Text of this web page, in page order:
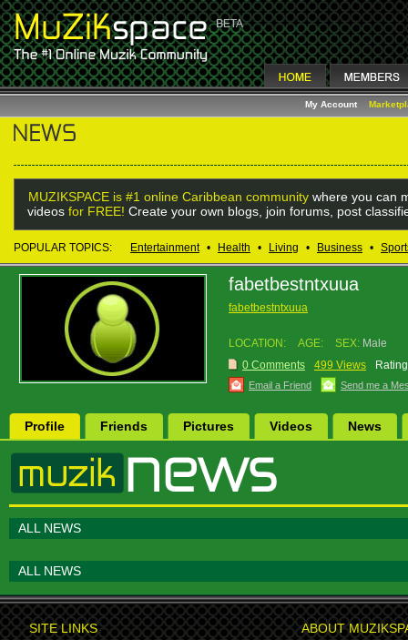
My Account
MUZIKSPACE is #1 online Caribbean community where you can
videos for FREE! Create your own blogs, join forums, post
POPULAR TOPICS: Entertainment • Health • Living • Business •
fabetbestntxuua
fabetbestntxuua
LOCATION: AGE: SEX: Male
0 Comments
499 Views
Email a Friend Send me a
Profile Friends Pictures Videos News
ALL NEWS
ALL NEWS
SITE LINKS ABOUT